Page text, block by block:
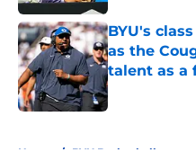
BYU's
as the
talent as a
Published by on
Home / BYU Basketball